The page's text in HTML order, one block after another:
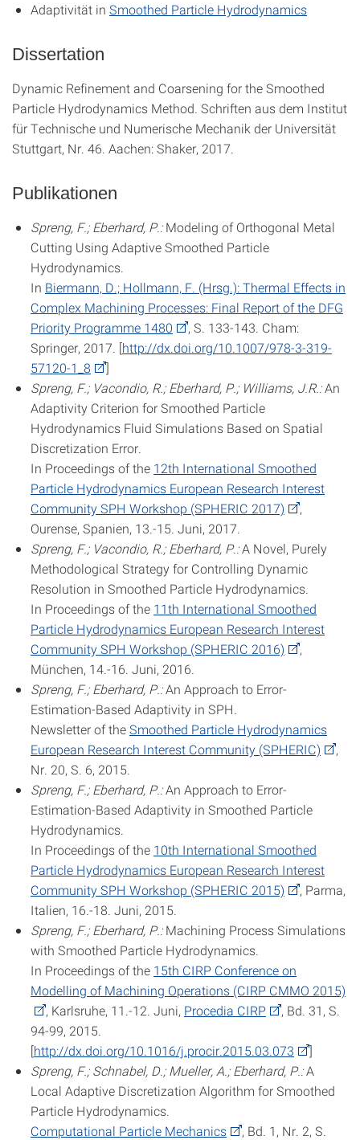
Adaptivität in Smoothed Particle Hydrodynamics
Dissertation
Dynamic Refinement and Coarsening for the Smoothed
Particle Hydrodynamics Method. Schriften aus dem Institut
für Technische und Numerische Mechanik der Universität
Stuttgart, Nr. 46. Aachen: Shaker, 2017.
Publikationen
Spreng, F.; Eberhard, P.: Modeling of Orthogonal Metal
Cutting Using Adaptive Smoothed Particle
Hydrodynamics.
In Biermann, D.; Hollmann, F. (Hrsg.): Thermal Effects in
Complex Machining Processes: Final Report of the DFG
Priority Programme 1480
, S. 133-143. Cham:
Springer, 2017. [http://dx.doi.org/10.1007/978-3-319-
57120-1_8
]
Spreng, F.; Vacondio, R.; Eberhard, P.; Williams, J.R.: An
Adaptivity Criterion for Smoothed Particle
Hydrodynamics Fluid Simulations Based on Spatial
Discretization Error.
In Proceedings of the 12th International Smoothed
Particle Hydrodynamics European Research Interest
Community SPH Workshop (SPHERIC 2017)
,
Ourense, Spanien, 13.-15. Juni, 2017.
Spreng, F.; Vacondio, R.; Eberhard, P.: A Novel, Purely
Methodological Strategy for Controlling Dynamic
Resolution in Smoothed Particle Hydrodynamics.
In Proceedings of the 11th International Smoothed
Particle Hydrodynamics European Research Interest
Community SPH Workshop (SPHERIC 2016)
,
München, 14.-16. Juni, 2016.
Spreng, F.; Eberhard, P.: An Approach to Error-
Estimation-Based Adaptivity in SPH.
Newsletter of theSmoothed Particle Hydrodynamics
European Research Interest Community (SPHERIC)
,
Nr. 20, S. 6, 2015.
Spreng, F.; Eberhard, P.: An Approach to Error-
Estimation-Based Adaptivity in Smoothed Particle
Hydrodynamics.
In Proceedings of the 10th International Smoothed
Particle Hydrodynamics European Research Interest
Community SPH Workshop (SPHERIC 2015)
, Parma,
Italien, 16.-18. Juni, 2015.
Spreng, F.; Eberhard, P.: Machining Process Simulations
with Smoothed Particle Hydrodynamics.
In Proceedings of the 15th CIRP Conference on
Modelling of Machining Operations (CIRP CMMO 2015)
, Karlsruhe, 11.-12. Juni, Procedia CIRP
, Bd. 31, S.
94-99, 2015.
[http://dx.doi.org/10.1016/j.procir.2015.03.073
]
Spreng, F.; Schnabel, D.; Mueller, A.; Eberhard, P.: A
Local Adaptive Discretization Algorithm for Smoothed
Particle Hydrodynamics.
Computational Particle Mechanics
, Bd. 1, Nr. 2, S.